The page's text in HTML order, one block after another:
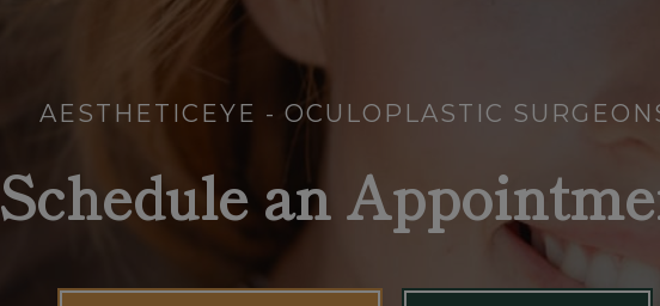
AESTHETICEYE - OCULOPLASTIC
Schedule an